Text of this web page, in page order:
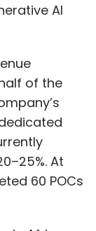
AI
of the
At
60 POCs